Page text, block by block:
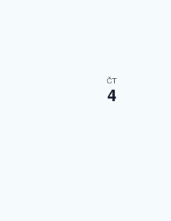
ČT
4